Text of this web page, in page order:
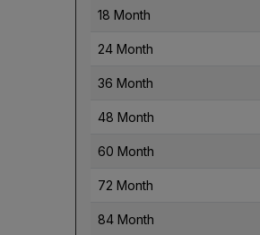
18 Month
24 Month
36 Month
48 Month
60 Month
72 Month
84 Month